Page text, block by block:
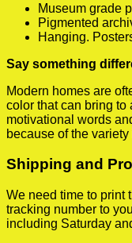
Museum grade
Pigmented
Hanging.
Say something
Modern homes are
color that can bring to
motivational words
because of the
Shipping and
We need time to print
tracking number to
including Saturday